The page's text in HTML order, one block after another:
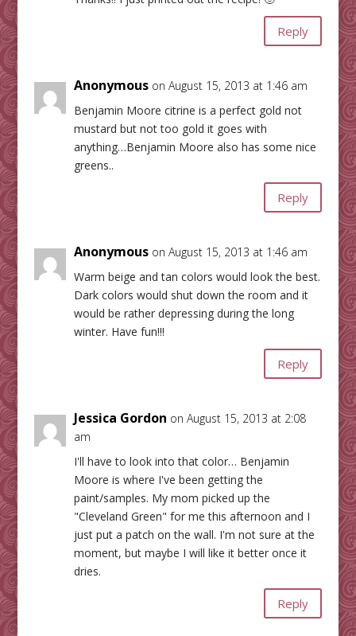
Reply
Anonymous on August 15, 2013 at 1:46 am
Benjamin Moore citrine is a perfect gold not
mustard but not too gold it goes with
anything…Benjamin Moore also has some nice
greens..
Reply
Anonymous on August 15, 2013 at 1:46 am
Warm beige and tan colors would look the best.
Dark colors would shut down the room and it
would be rather depressing during the long
winter. Have fun!!!
Reply
Jessica Gordon on August 15, 2013 at 2:08
am
I'll have to look into that color… Benjamin
Moore is where I've been getting the
paint/samples. My mom picked up the
"Cleveland Green" for me this afternoon and I
just put a patch on the wall. I'm not sure at the
moment, but maybe I will like it better once it
dries.
Reply